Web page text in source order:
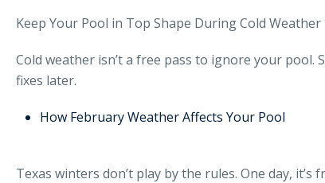
Keep Your Pool in Top Shape During Cold Weather
Cold weather isn’t a free pass to ignore your pool.
fixes later.
How February Weather Affects Your Pool
Texas winters don’t play by the rules. One day,